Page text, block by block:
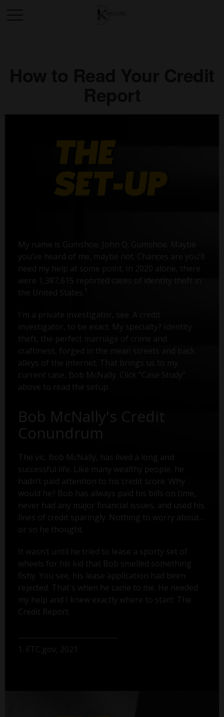
My name is Gumshoe. John Q. Gumshoe. Maybe
you’ve heard of me, maybe not. Chances are you’ll
need my help at some point. In 2020 alone, there
were 1,387,615 reported cases of identity theft in
the United States.
I'm a private investigator, see. A credit
investigator, to be exact. My specialty? Identity
theft, the perfect marriage of crime and
craftiness, forged in the mean streets and back
alleys of the internet. That brings us to my
current case, Bob McNally. Click "Case Study"
above to read the setup.
Bob McNally's Credit
Conundrum
The vic, Bob McNally, has lived a long and
successful life. Like many wealthy people, he
hadn’t paid attention to his credit score. Why
would he? Bob has always paid his bills on time,
never had any major financial issues, and used his
lines of credit sparingly. Nothing to worry about...
or so he thought.
It wasn’t until he tried to lease a sporty set of
wheels for his kid that Bob smelled something
fishy. You see, his lease application had been
rejected. That's when he came to me. He needed
my help and I knew exactly where to start: The
Credit Report.
1. FTC.gov, 2021